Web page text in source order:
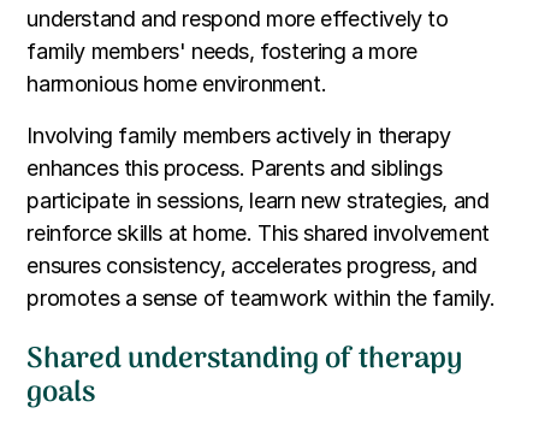
understand and respond more effectively to
family members' needs, fostering a more
harmonious home environment.
Involving family members actively in therapy
enhances this process. Parents and siblings
participate in sessions, learn new strategies, and
reinforce skills at home. This shared involvement
ensures consistency, accelerates progress, and
promotes a sense of teamwork within the family.
Shared understanding of therapy
goals